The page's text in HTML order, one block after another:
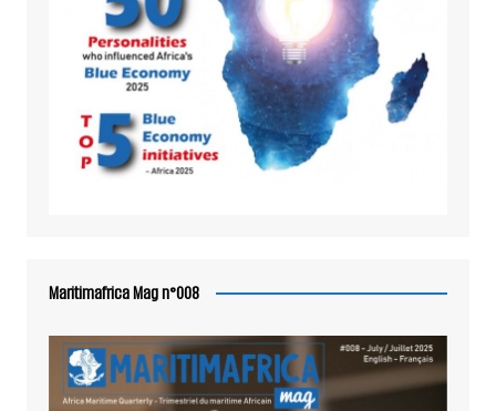
Maritimafrica Mag n°008